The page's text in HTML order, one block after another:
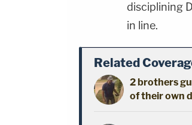
disciplining
in line.
Related
2 brothers
of their own